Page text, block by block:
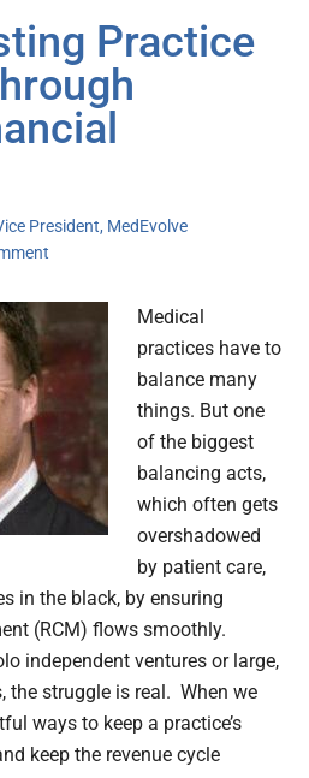
Practice
President, MedEvolve
Medical
practices have to
balance many
things. But one
of the biggest
balancing acts,
which often gets
overshadowed
by patient care,
in the black, by ensuring
(RCM) flows smoothly.
independent ventures or large,
the struggle is real. When we
ways to keep a practice’s
keep the revenue cycle